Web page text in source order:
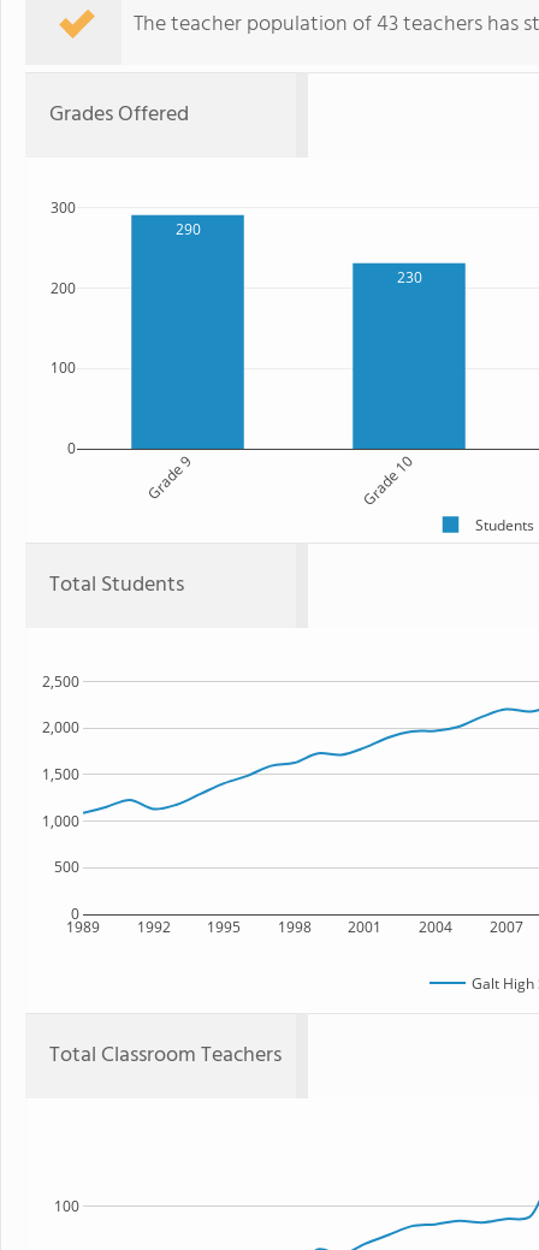
The teacher population of 43 teachers has
Grades Offered
290
230
Grade 9 Grade 10
0
100
200
300
Students
Total Students
1989 1992 1995 1998 2001 2004 2007
0
500
1,000
1,500
2,000
2,500
Galt High
Total Classroom Teachers
100